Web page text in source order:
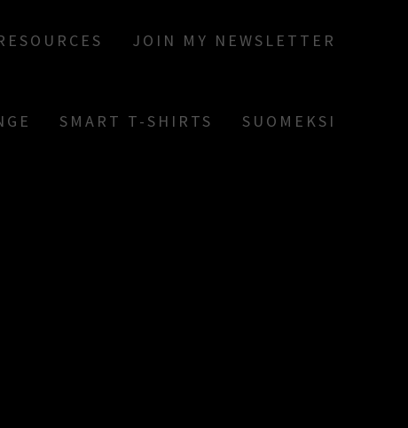
JOIN MY NEWSLETTER
SMART T-SHIRTS SUOMEKSI